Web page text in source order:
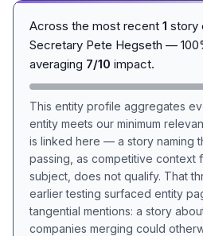
Across the most recent 1 story
Secretary Pete Hegseth —
averaging 7/10 impact.
This entity profile aggregates
entity meets our minimum
is linked here — a story naming
passing, as competitive context
subject, does not qualify. That
earlier testing surfaced entity
tangential mentions: a story
companies merging could